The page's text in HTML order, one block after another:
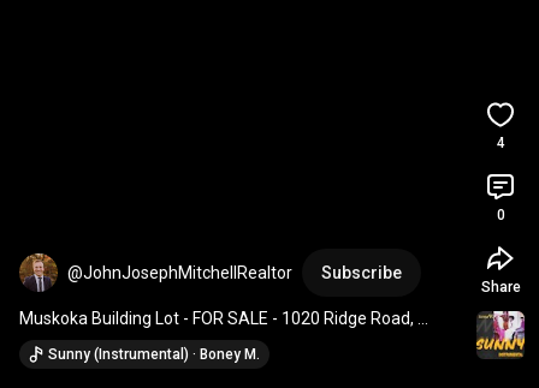
@JohnJosephMitchellRealtor Subscribe
Muskoka Building Lot - FOR SALE - 1020 Ridge Road,
Torrance
Sunny (Instrumental) · Boney M.
4
0
Share